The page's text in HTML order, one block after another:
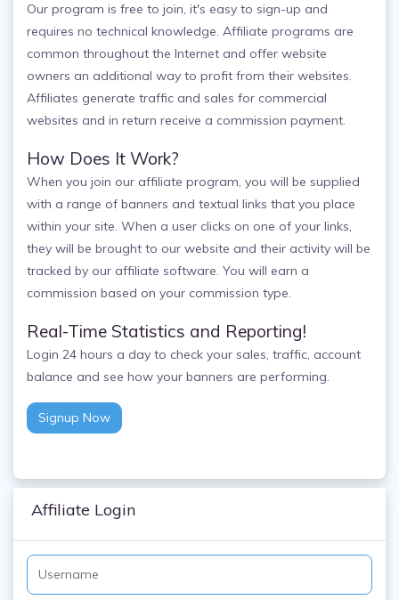
Our program is free to join, it's easy to sign-up and
requires no technical knowledge. Affiliate programs are
common throughout the Internet and offer website
owners an additional way to profit from their websites.
Affiliates generate traffic and sales for commercial
websites and in return receive a commission payment.
How Does It Work?
When you join our affiliate program, you will be supplied
with a range of banners and textual links that you place
within your site. When a user clicks on one of your links,
they will be brought to our website and their activity will be
tracked by our affiliate software. You will earn a
commission based on your commission type.
Real-Time Statistics and Reporting!
Login 24 hours a day to check your sales, traffic, account
balance and see how your banners are performing.
Signup Now
Affiliate Login